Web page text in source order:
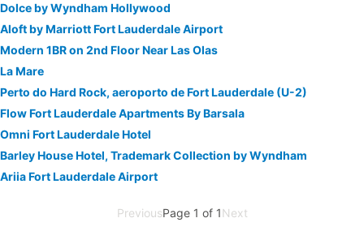
Dolce by Wyndham Hollywood
Aloft by Marriott Fort Lauderdale Airport
Modern 1BR on 2nd Floor Near Las Olas
La Mare
Perto do Hard Rock, aeroporto de Fort Lauderdale (U-2)
Flow Fort Lauderdale Apartments By Barsala
Omni Fort Lauderdale Hotel
Barley House Hotel, Trademark Collection by Wyndham
Ariia Fort Lauderdale Airport
PreviousPage 1 of 1Next